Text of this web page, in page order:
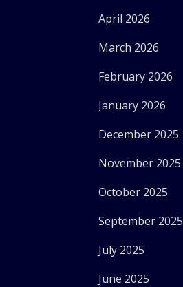
April 2026
March 2026
February 2026
January 2026
December 2025
November 2025
October 2025
September 2025
July 2025
June 2025